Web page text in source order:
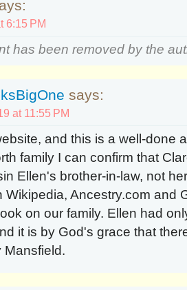
6:15 PM
has been removed by the
says:
at 11:55 PM
and this is a well-done
family I can confirm that
Ellen's brother-in-law, not
Wikipedia, Ancestry.com and
on our family. Ellen had
it is by God's grace that
Mansfield.